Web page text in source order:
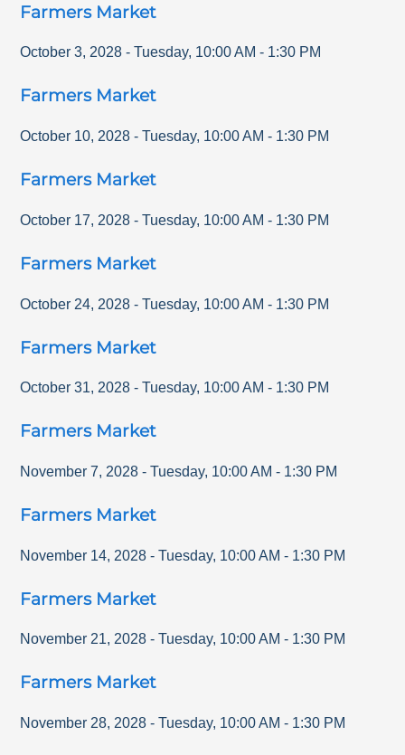
Farmers Market
October 3, 2028 - Tuesday, 10:00 AM - 1:30 PM
Farmers Market
October 10, 2028 - Tuesday, 10:00 AM - 1:30 PM
Farmers Market
October 17, 2028 - Tuesday, 10:00 AM - 1:30 PM
Farmers Market
October 24, 2028 - Tuesday, 10:00 AM - 1:30 PM
Farmers Market
October 31, 2028 - Tuesday, 10:00 AM - 1:30 PM
Farmers Market
November 7, 2028 - Tuesday, 10:00 AM - 1:30 PM
Farmers Market
November 14, 2028 - Tuesday, 10:00 AM - 1:30 PM
Farmers Market
November 21, 2028 - Tuesday, 10:00 AM - 1:30 PM
Farmers Market
November 28, 2028 - Tuesday, 10:00 AM - 1:30 PM